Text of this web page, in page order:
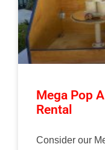
Mega Pop
Rental
Consider our